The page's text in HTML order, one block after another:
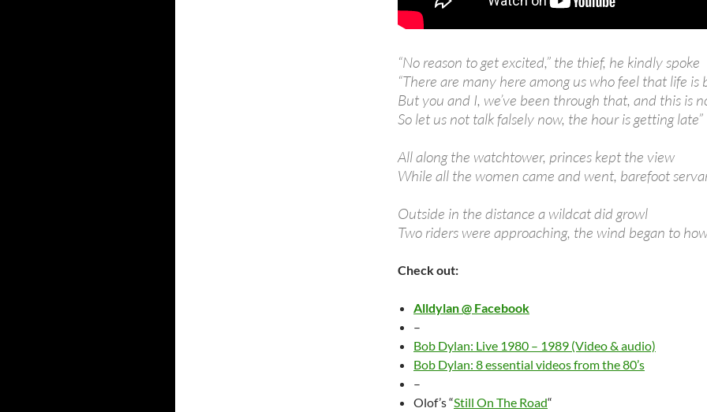
“No reason to get excited,” the thief, he kindly spoke
“There are many here among us who feel that life is
But you and I, we’ve been through that, and this is
So let us not talk falsely now, the hour is getting late”
All along the watchtower, princes kept the view
While all the women came and went, barefoot
Outside in the distance a wildcat did growl
Two riders were approaching, the wind began to
Check out:
Alldylan @ Facebook
–
Bob Dylan: Live 1980 – 1989 (Video & audio)
Bob Dylan: 8 essential videos from the 80’s
–
Olof’s “Still On The Road“